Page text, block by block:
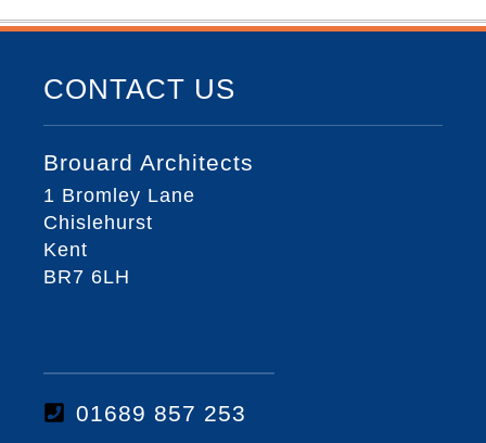
CONTACT US
Brouard Architects
1 Bromley Lane
Chislehurst
Kent
BR7 6LH
01689 857 253